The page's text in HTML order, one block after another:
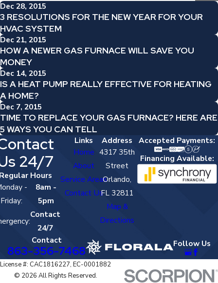
Dec 28, 2015
3 RESOLUTIONS FOR THE NEW YEAR FOR YOUR
HVAC SYSTEM
Dec 21, 2015
HOW A NEWER GAS FURNACE WILL SAVE YOU
MONEY
Dec 14, 2015
IS A HEAT PUMP REALLY EFFECTIVE FOR HEATING
A HOME?
Dec 7, 2015
TIME TO REPLACE YOUR GAS FURNACE? HERE ARE
5 WAYS YOU CAN TELL
24/7
Hours
-
Friday:
8am -
5pm
Contact
24/7
Links
Home
About
Service Areas
Contact Us
Address
4317 35th
Street
Orlando,
FL 32811
Map &
Directions
Accepted Payments:
Financing Available:
Contact
863-356-7468 Follow Us
License #: CAC1816227, EC-0001882
© 2026 All Rights Reserved.